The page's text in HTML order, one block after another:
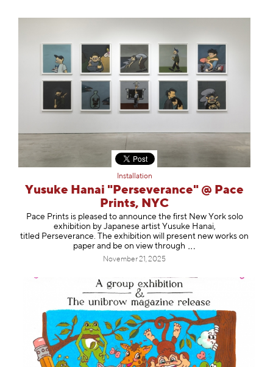
Installation
Yusuke Hanai "Perseverance" @ Pace
Prints, NYC
Pace Prints is pleased to announce the first New York solo
exhibition by Japanese artist Yusuke Hanai,
titled Perseverance. The exhibition will present new works on
paper and be on view through
November 21, 2025